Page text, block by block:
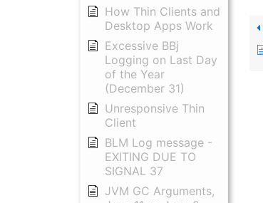
How Thin Clients and
Desktop Apps Work
Excessive BBj
Logging on Last Day
of the Year
(December 31)
Unresponsive Thin
Client
BLM Log message -
EXITING DUE TO
SIGNAL 37
JVM GC Arguments,